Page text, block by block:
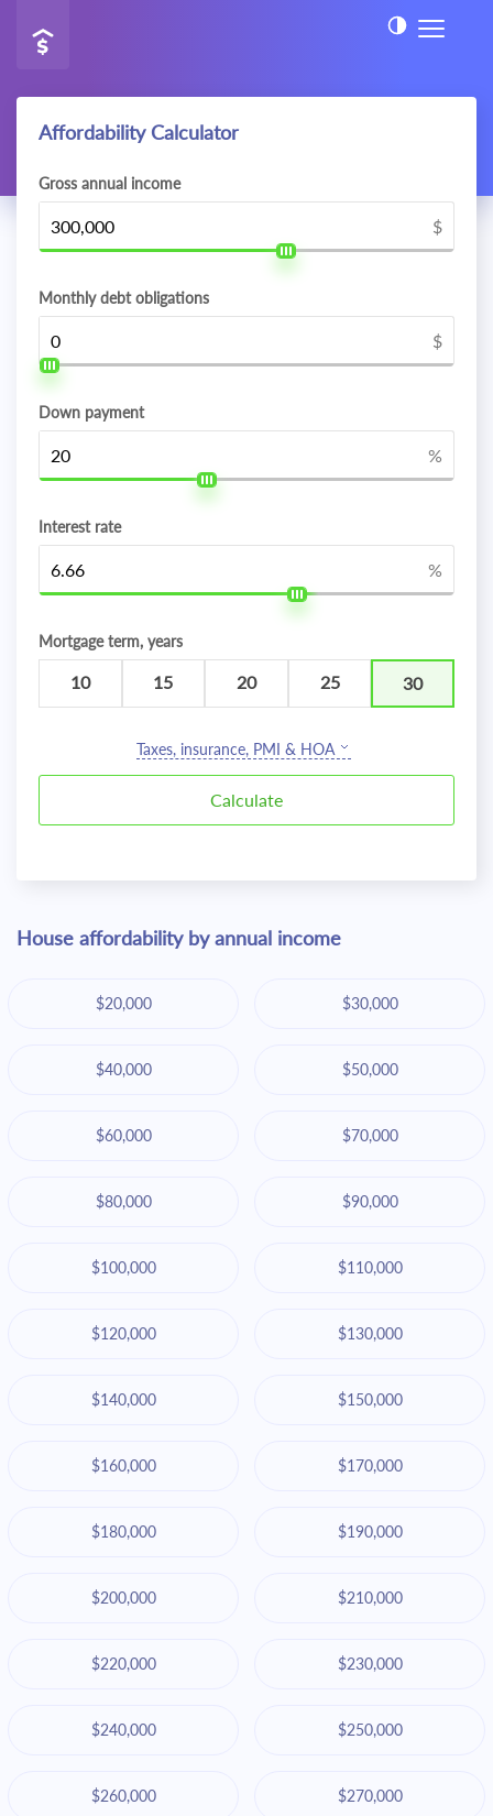
Affordability Calculator
Gross annual income
$
Monthly debt obligations
$
Down payment
%
Interest rate
%
Mortgage term, years
10 15 20 25 30
Taxes, insurance, PMI & HOA
House affordability by annual income
$20,000 $30,000
$40,000 $50,000
$60,000 $70,000
$80,000 $90,000
$100,000 $110,000
$120,000 $130,000
$140,000 $150,000
$160,000 $170,000
$180,000 $190,000
$200,000 $210,000
$220,000 $230,000
$240,000 $250,000
$260,000 $270,000